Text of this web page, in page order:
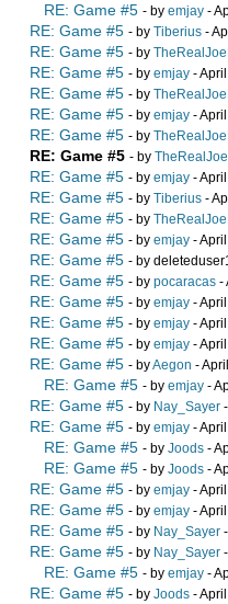
RE: Game #5 - by emjay -
RE: Game #5 - by Tiberius -
RE: Game #5 - by
RE: Game #5 - by emjay -
RE: Game #5 - by
RE: Game #5 - by emjay -
RE: Game #5 - by
RE: Game #5 - by
RE: Game #5 - by emjay -
RE: Game #5 - by Tiberius -
RE: Game #5 - by
RE: Game #5 - by emjay -
RE: Game #5 - by
RE: Game #5 - by pocaracas -
RE: Game #5 - by emjay -
RE: Game #5 - by emjay -
RE: Game #5 - by emjay -
RE: Game #5 - byAegon -
RE: Game #5 - by emjay -
RE: Game #5 - by Nay_Sayer
RE: Game #5 - by emjay -
RE: Game #5 - by Joods -
RE: Game #5 - by Joods -
RE: Game #5 - by emjay -
RE: Game #5 - by emjay -
RE: Game #5 - by Nay_Sayer
RE: Game #5 - by Nay_Sayer
RE: Game #5 - by emjay -
RE: Game #5 - by Joods -